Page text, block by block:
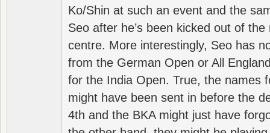
Ko/Shin at such an event and the
Seo after he’s been kicked out of
centre. More interestingly, Seo has
from the German Open or All
for the India Open. True, the names
might have been sent in before the
4th and the BKA might just have